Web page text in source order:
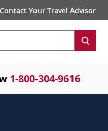
Your Travel Advisor
1-800-304-9616